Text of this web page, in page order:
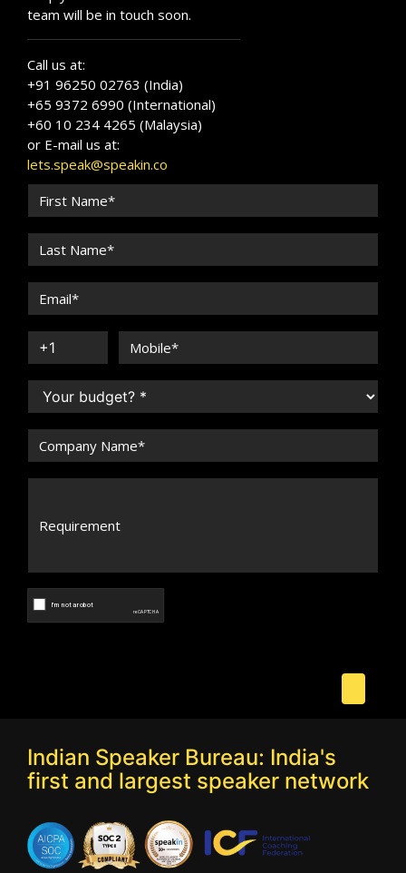
team will be in touch soon.
Call us at:
+91 96250 02763 (India)
+65 9372 6990 (International)
+60 10 234 4265 (Malaysia)
or E-mail us at:
lets.speak@speakin.co
Indian Speaker Bureau: India's
first and largest speaker network